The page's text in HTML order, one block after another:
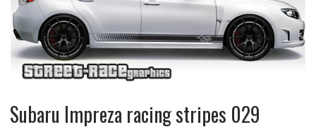
Subaru Impreza racing stripes 029